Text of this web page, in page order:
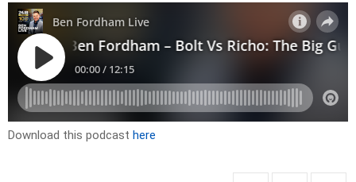
Download this podcast here